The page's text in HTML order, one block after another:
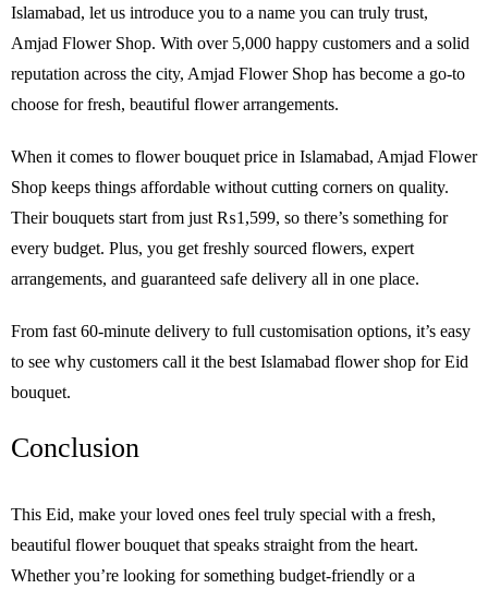
Islamabad, let us introduce you to a name you can truly trust,
Amjad Flower Shop. With over 5,000 happy customers and a solid
reputation across the city, Amjad Flower Shop has become a go-to
choose for fresh, beautiful flower arrangements.
When it comes to flower bouquet price in Islamabad, Amjad Flower
Shop keeps things affordable without cutting corners on quality.
Their bouquets start from just ₨1,599, so there’s something for
every budget. Plus, you get freshly sourced flowers, expert
arrangements, and guaranteed safe delivery all in one place.
From fast 60-minute delivery to full customisation options, it’s easy
to see why customers call it the best Islamabad flower shop for Eid
bouquet.
Conclusion
This Eid, make your loved ones feel truly special with a fresh,
beautiful flower bouquet that speaks straight from the heart.
Whether you’re looking for something budget-friendly or a